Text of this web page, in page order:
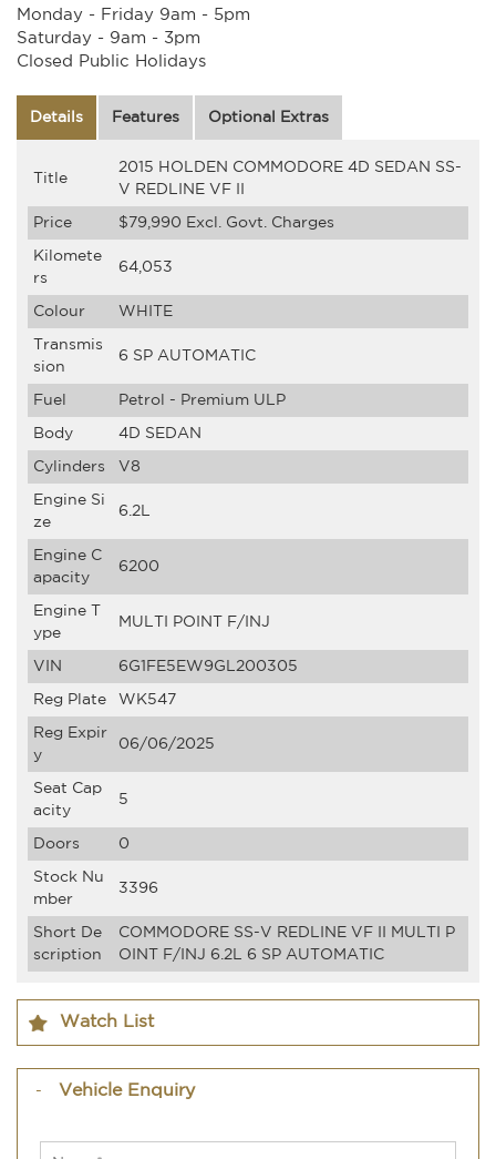
Monday - Friday 9am - 5pm
Saturday - 9am - 3pm
Closed Public Holidays
Details Features Optional Extras
Title
2015 HOLDEN COMMODORE 4D SEDAN SS-
V REDLINE VF II
Price $79,990 Excl. Govt. Charges
Kilomete
rs
64,053
Colour WHITE
Transmis
sion
6 SP AUTOMATIC
Fuel Petrol - Premium ULP
Body 4D SEDAN
Cylinders V8
Engine Si
ze
6.2L
Engine C
apacity
6200
Engine T
ype
MULTI POINT F/INJ
VIN 6G1FE5EW9GL200305
Reg Plate WK547
Reg Expir
y
06/06/2025
Seat Cap
acity
5
Doors 0
Stock Nu
mber
3396
Short De
scription
COMMODORE SS-V REDLINE VF II MULTI P
OINT F/INJ 6.2L 6 SP AUTOMATIC
Watch List
Vehicle Enquiry